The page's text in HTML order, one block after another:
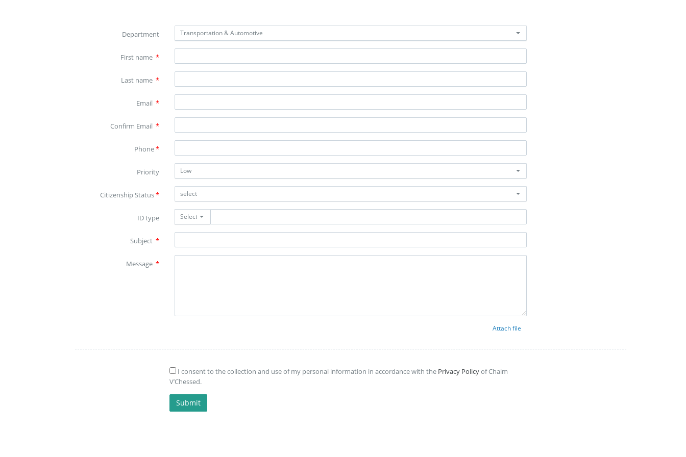
Department Transportation & Automotive
First name *
Last name *
Email *
Confirm Email *
Phone*
Priority Low
Citizenship Status* select
ID type Select
Subject *
Message *
Attach file
I consent to the collection and use of my personal information in accordance with the Privacy Policyof Chaim
V’Chessed.
Submit